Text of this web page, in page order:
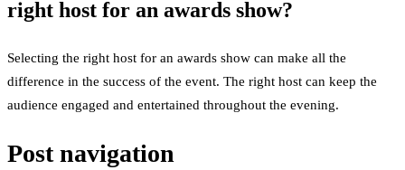
right host for an awards show?
Selecting the right host for an awards show can make all the
difference in the success of the event. The right host can keep the
audience engaged and entertained throughout the evening.
Post navigation